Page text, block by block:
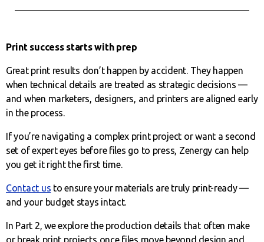
Print success starts with prep
Great print results don’t happen by accident. They happen
when technical details are treated as strategic decisions —
and when marketers, designers, and printers are aligned early
in the process.
If you’re navigating a complex print project or want a second
set of expert eyes before files go to press, Zenergy can help
you get it right the first time.
Contact us to ensure your materials are truly print-ready —
and your budget stays intact.
In Part 2, we explore the production details that often make
or break print projects once files move beyond design and